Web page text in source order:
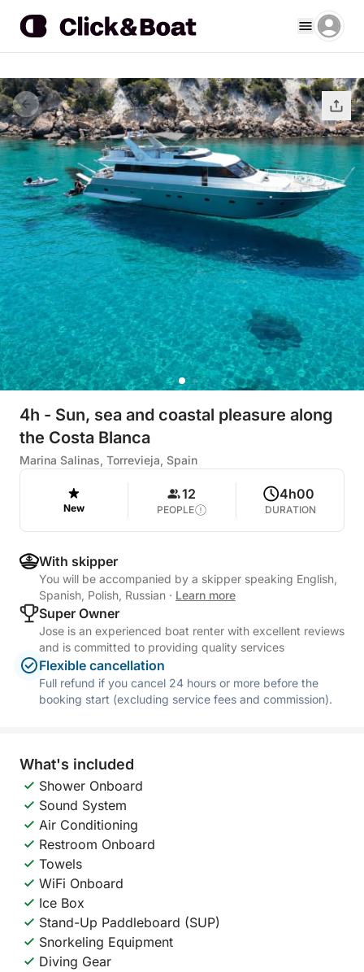
4h - Sun, sea and coastal pleasure along
the Costa Blanca
Marina Salinas, Torrevieja, Spain
New
12
PEOPLE
4h00
DURATION
With skipper
You will be accompanied by a skipper speaking English,
Spanish, Polish, Russian · Learn more
Super Owner
Jose is an experienced boat renter with excellent reviews
and is committed to providing quality services
Flexible cancellation
Full refund if you cancel 24 hours or more before the
booking start (excluding service fees and commission).
What's included
Shower Onboard
Sound System
Air Conditioning
Restroom Onboard
Towels
WiFi Onboard
Ice Box
Stand-Up Paddleboard (SUP)
Snorkeling Equipment
Diving Gear